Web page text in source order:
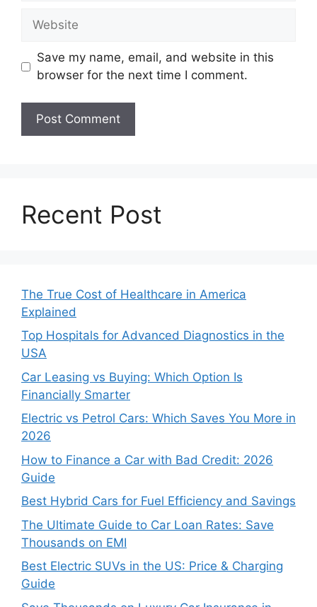
Website
Save my name, email, and website in this
browser for the next time I comment.
Recent Post
The True Cost of Healthcare in America
Explained
Top Hospitals for Advanced Diagnostics in the
USA
Car Leasing vs Buying: Which Option Is
Financially Smarter
Electric vs Petrol Cars: Which Saves You More in
2026
How to Finance a Car with Bad Credit: 2026
Guide
Best Hybrid Cars for Fuel Efficiency and Savings
The Ultimate Guide to Car Loan Rates: Save
Thousands on EMI
Best Electric SUVs in the US: Price & Charging
Guide